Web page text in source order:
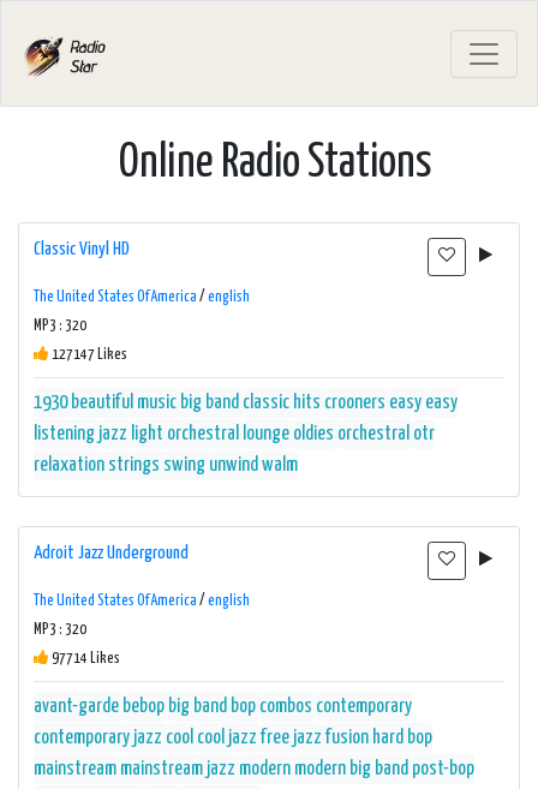
Online Radio Stations
Classic Vinyl HD
The United States Of America / english
MP3 : 320
127147 Likes
1930 beautiful music big band classic hits crooners easy easy
listening jazz light orchestral lounge oldies orchestral otr
relaxation strings swing unwindwalm
Adroit Jazz Underground
The United States Of America / english
MP3 : 320
97714 Likes
avant-garde bebop big band bop combos contemporary
contemporary jazz cool cool jazz free jazz fusion hard bop
mainstream mainstream jazz modern modern big band post-bop